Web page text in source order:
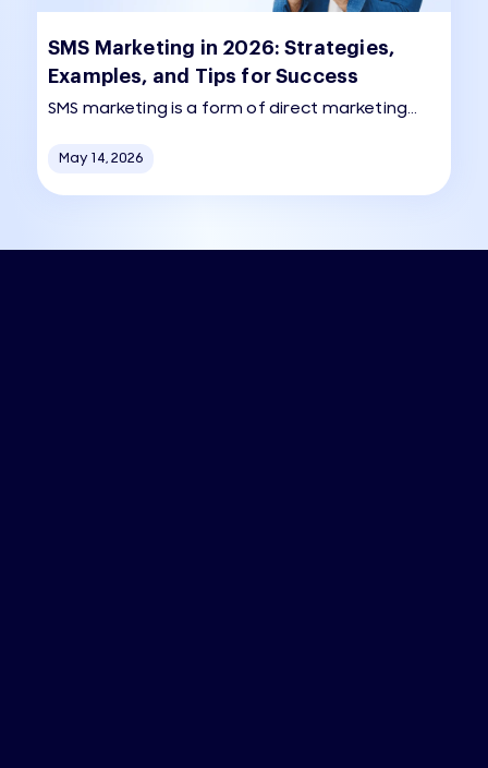
SMS Marketing in 2026: Strategies,
Examples, and Tips for Success
SMS marketing is a form of direct marketing
promotions, alerts, and other information to
customers.
May 14, 2026